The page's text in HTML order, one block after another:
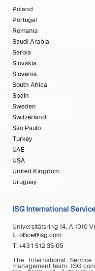
Poland
Portugal
Romania
Saudi Arabia
Serbia
Slovakia
Slovenia
South Africa
Spain
Sweden
Switzerland
São Paulo
Turkey
UAE
USA
United Kingdom
Uruguay
ISG International
Universitätsring 14, A-1010
E: office@isg.com
T: +43 1 512 35 05
The International
management team. ISG